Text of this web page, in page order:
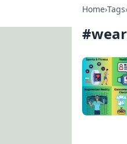
Home›Tags›
#